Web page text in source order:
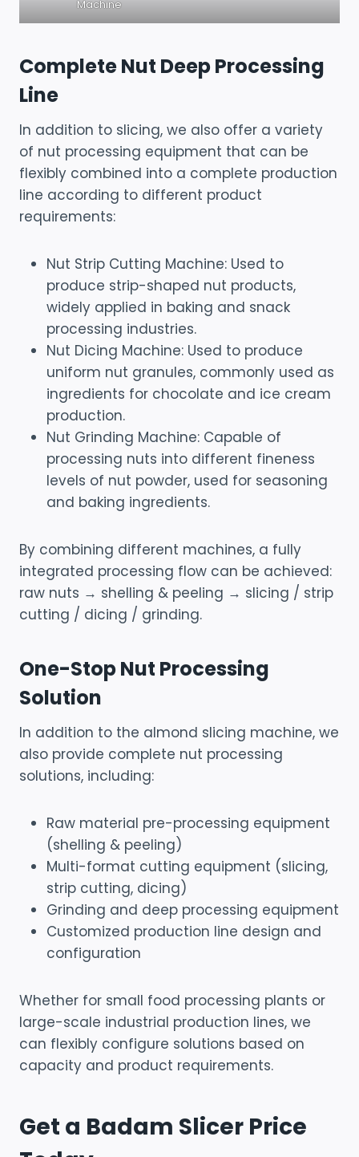
Machine
Complete Nut Deep Processing
Line
In addition to slicing, we also offer a variety
of nut processing equipment that can be
flexibly combined into a complete production
line according to different product
requirements:
Nut Strip Cutting Machine: Used to
produce strip-shaped nut products,
widely applied in baking and snack
processing industries.
Nut Dicing Machine: Used to produce
uniform nut granules, commonly used as
ingredients for chocolate and ice cream
production.
Nut Grinding Machine: Capable of
processing nuts into different fineness
levels of nut powder, used for seasoning
and baking ingredients.
By combining different machines, a fully
integrated processing flow can be achieved:
raw nuts → shelling & peeling → slicing / strip
cutting / dicing / grinding.
One-Stop Nut Processing
Solution
In addition to the almond slicing machine, we
also provide complete nut processing
solutions, including:
Raw material pre-processing equipment
(shelling & peeling)
Multi-format cutting equipment (slicing,
strip cutting, dicing)
Grinding and deep processing equipment
Customized production line design and
configuration
Whether for small food processing plants or
large-scale industrial production lines, we
can flexibly configure solutions based on
capacity and product requirements.
Get a Badam Slicer Price